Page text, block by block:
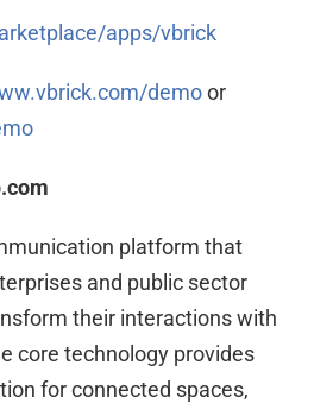
apps/vbrick
demoor
platform that
and public sector
their interactions with
core technology provides
for connected spaces,